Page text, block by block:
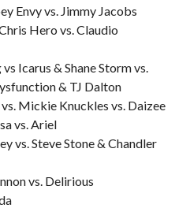
Envy vs. Jimmy Jacobs
Hero vs. Claudio
Icarus & Shane Storm vs.
& TJ Dalton
Mickie Knuckles vs. Daizee
vs. Ariel
vs. Steve Stone & Chandler
vs. Delirious